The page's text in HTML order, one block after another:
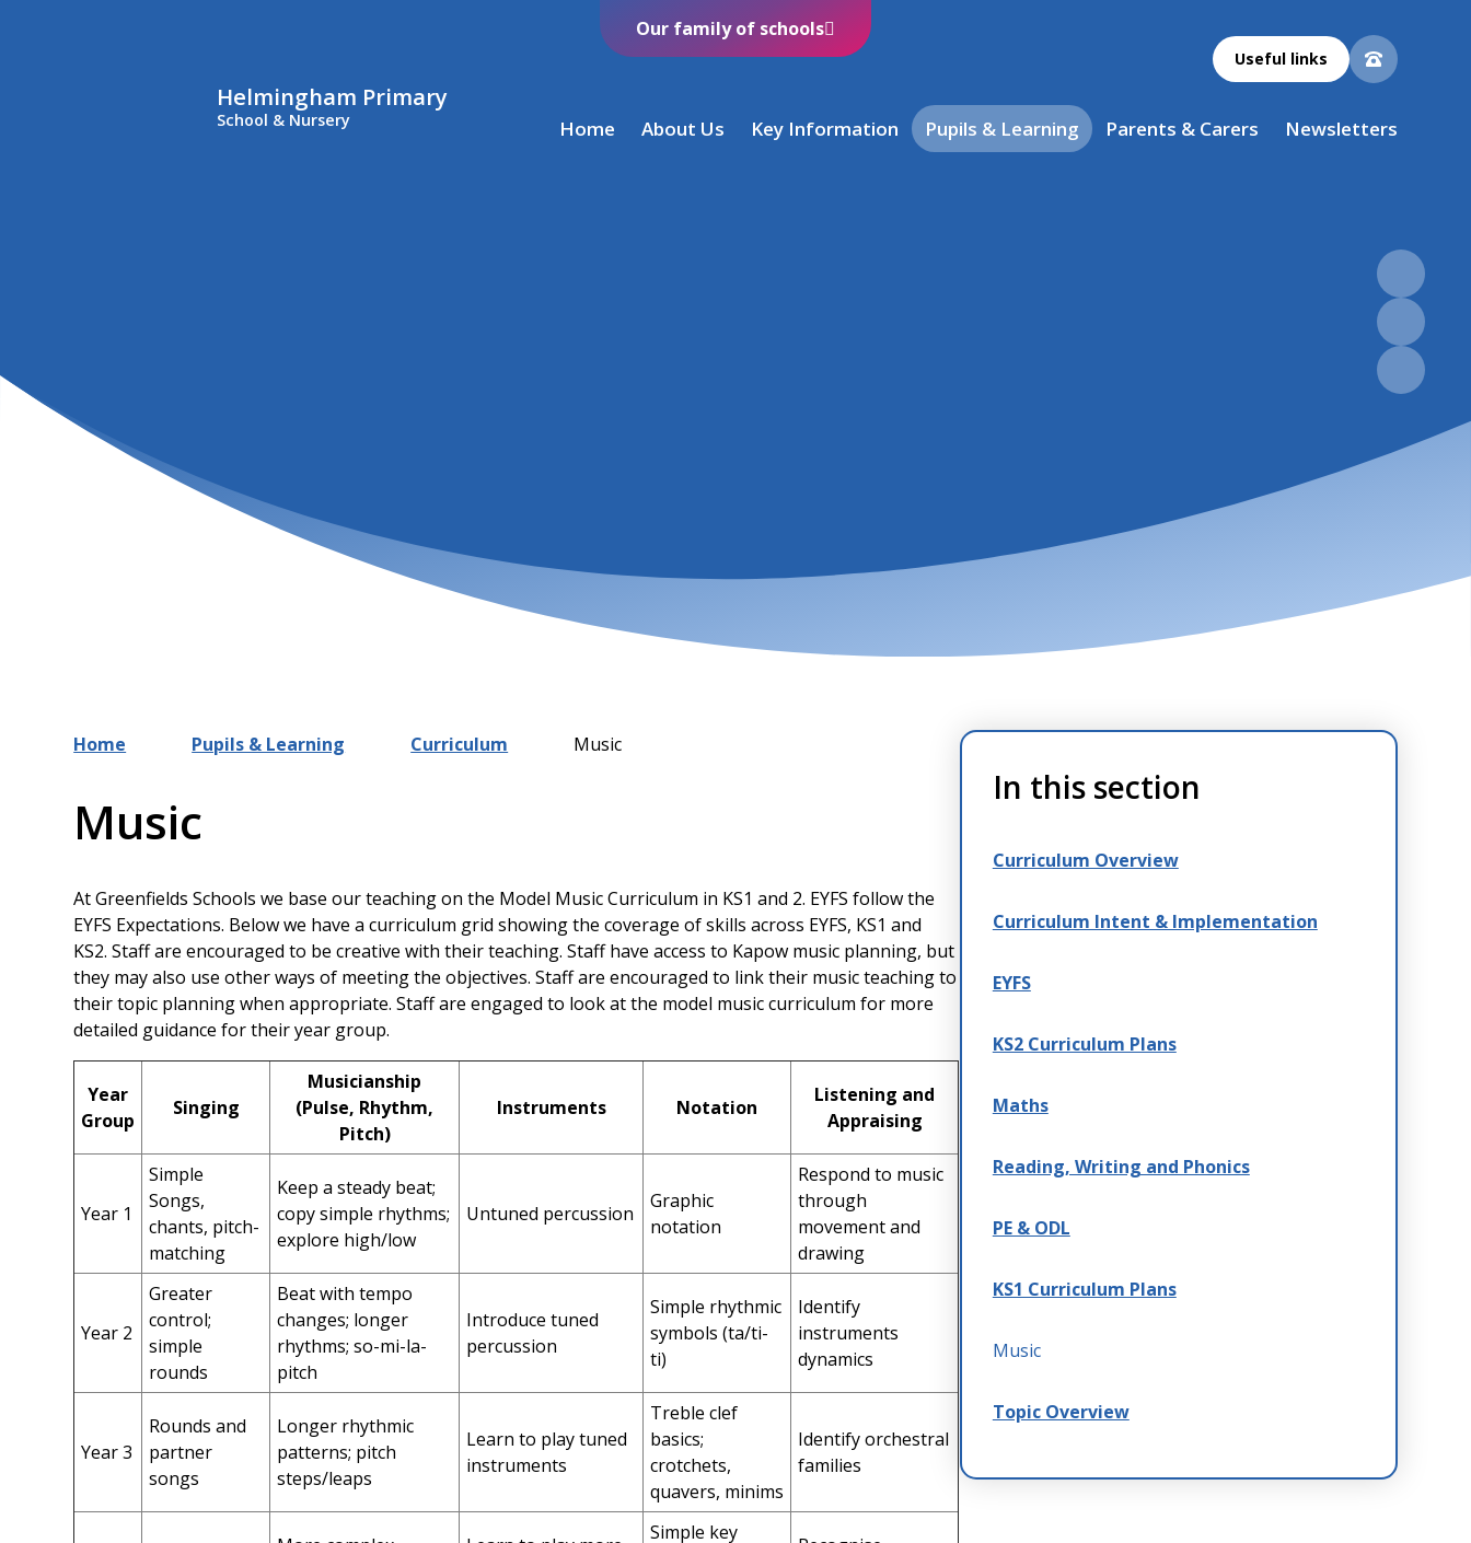
Helmingham Primary
School & Nursery
Useful links
Home About Us Key Information Pupils & Learning Parents & Carers Newsletters
Our family of schools
Home Pupils & Learning Curriculum Music
Music
At Greenfields Schools we base our teaching on the Model Music Curriculum in KS1 and 2. EYFS follow the
EYFS Expectations. Below we have a curriculum grid showing the coverage of skills across EYFS, KS1 and
KS2. Staff are encouraged to be creative with their teaching. Staff have access to Kapow music planning, but
they may also use other ways of meeting the objectives. Staff are encouraged to link their music teaching to
their topic planning when appropriate. Staff are engaged to look at the model music curriculum for more
detailed guidance for their year group.
Year
Group
Singing
Musicianship
(Pulse, Rhythm,
Pitch)
Instruments Notation
Listening and
Appraising
Year 1
Simple
Songs,
chants, pitch-
matching
Keep a steady beat;
copy simple rhythms;
explore high/low
Untuned percussion
Graphic
notation
Respond to music
through
movement and
drawing
Year 2
Greater
control;
simple
rounds
Beat with tempo
changes; longer
rhythms; so-mi-la-
pitch
Introduce tuned
percussion
Simple rhythmic
symbols (ta/ti-
ti)
Identify
instruments
dynamics
Year 3
Rounds and
partner
songs
Longer rhythmic
patterns; pitch
steps/leaps
Learn to play tuned
instruments
Treble clef
basics;
crotchets,
quavers, minims
Identify orchestral
families
Simple key
In this section
Curriculum Overview
Curriculum Intent & Implementation
EYFS
KS2 Curriculum Plans
Maths
Reading, Writing and Phonics
PE & ODL
KS1 Curriculum Plans
Music
Topic Overview